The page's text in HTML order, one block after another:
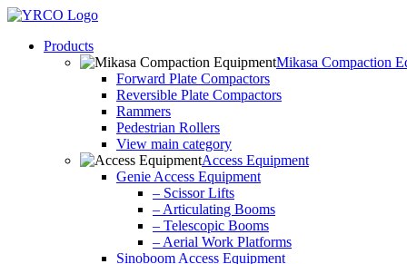
Skip
contentProducts
Mikasa Compaction
Forward Plate Compactors
Reversible Plate Compactors
Rammers
Pedestrian Rollers
View main category
Access Equipment
Genie Access Equipment
– Scissor Lifts
– Articulating Booms
– Telescopic Booms
– Aerial Work Platforms
Sinoboom Access Equipment